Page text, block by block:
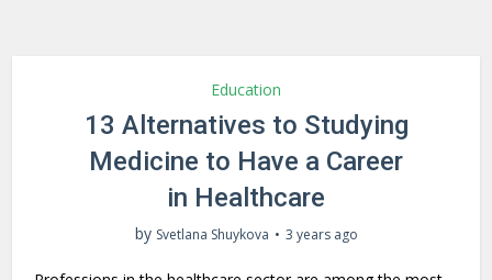
Education
13 Alternatives to Studying
Medicine to Have a Career
in Healthcare
by Svetlana Shuykova 3 years ago